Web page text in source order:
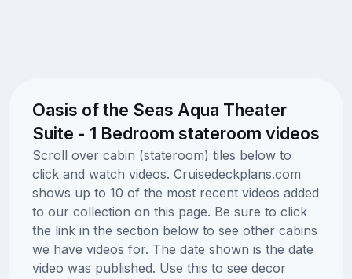
Oasis of the Seas Aqua Theater
Suite - 1 Bedroom stateroom videos
Scroll over cabin (stateroom) tiles below to
click and watch videos. Cruisedeckplans.com
shows up to 10 of the most recent videos added
to our collection on this page. Be sure to click
the link in the section below to see other cabins
we have videos for. The date shown is the date
video was published. Use this to see decor